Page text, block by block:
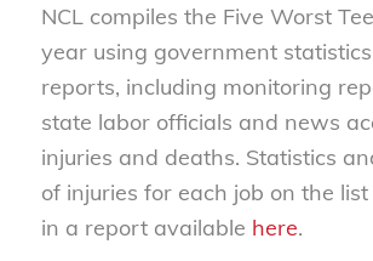
NCL compiles the Five Worst
year using government
reports, including monitoring
state labor officials and news
injuries and deaths. Statistics
of injuries for each job on the
in a report available here.